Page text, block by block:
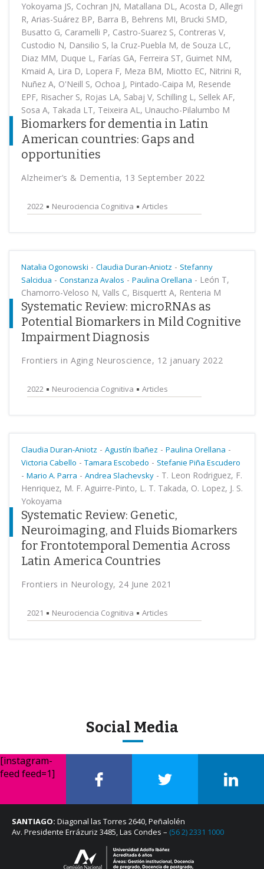
Yokoyama JS, Cochran JN, Matallana DL, Acosta D, Allegri
R, Arias-Suárez BP, Barra B, Behrens MI, Brucki SMD,
Busatto G, Caramelli P, Castro-Suarez S, Contreras V,
Custodio N, Dansilio S, la Cruz-Puebla M, de Souza LC,
Diaz MM, Duque L, Farías GA, Ferreira ST, Guimet NM,
Kmaid A, Lira D, Lopera F, Meza BM, Miotto EC, Nitrini R,
Nuñez A, O'Neill S, Ochoa J, Pintado-Caipa M, Resende
EPF, Risacher S, Rojas LA, Sabaj V, Schilling L, Sellek AF,
Sosa A, Takada LT, Teixeira AL, Unaucho-Pilalumbo M
Biomarkers for dementia in Latin
American countries: Gaps and
opportunities
Alzheimer’s & Dementia, 13 September 2022
2022 Neurociencia Cognitiva Articles
Natalia Ogonowski - Claudia Duran-Aniotz - Stefanny
Salcidua - Constanza Avalos - Paulina Orellana - León T,
Chamorro-Veloso N, Valls C, Bisquertt A, Renteria M
Systematic Review: microRNAs as
Potential Biomarkers in Mild Cognitive
Impairment Diagnosis
Frontiers in Aging Neuroscience, 12 january 2022
2022 Neurociencia Cognitiva Articles
Claudia Duran-Aniotz - Agustín Ibañez - Paulina Orellana -
Victoria Cabello - Tamara Escobedo - Stefanie Piña Escudero
- Mario A. Parra - Andrea Slachevsky - T. Leon Rodriguez, F.
Henriquez, M. F. Aguirre-Pinto, L. T. Takada, O. Lopez, J. S.
Yokoyama
Systematic Review: Genetic,
Neuroimaging, and Fluids Biomarkers
for Frontotemporal Dementia Across
Latin America Countries
Frontiers in Neurology, 24 June 2021
2021 Neurociencia Cognitiva Articles
Social Media
[instagram-
feed feed=1]
SANTIAGO: Diagonal las Torres 2640, Peñalolén
Av. Presidente Errázuriz 3485, Las Condes – (56 2) 2331 1000